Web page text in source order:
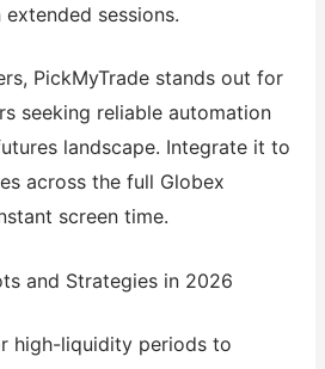
sessions.
PickMyTrade stands out for
seeking reliable automation
landscape. Integrate it to
across the full Globex
screen time.
and Strategies in 2026
high-liquidity periods to